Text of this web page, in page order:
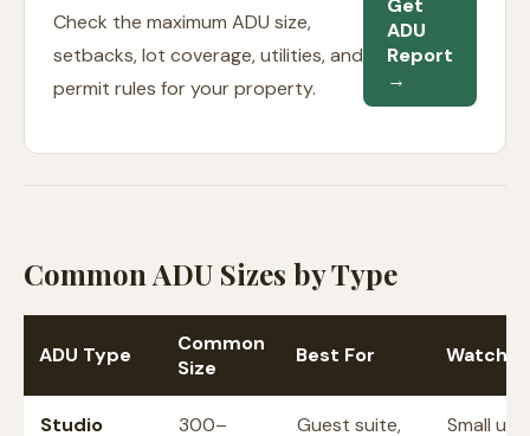
Check the maximum ADU size,
setbacks, lot coverage, utilities, and
permit rules for your property.
Get
ADU
Report
→
Common ADU Sizes by Type
ADU Type
Common
Size
Best For Watch
Studio 300– Guest suite, Small